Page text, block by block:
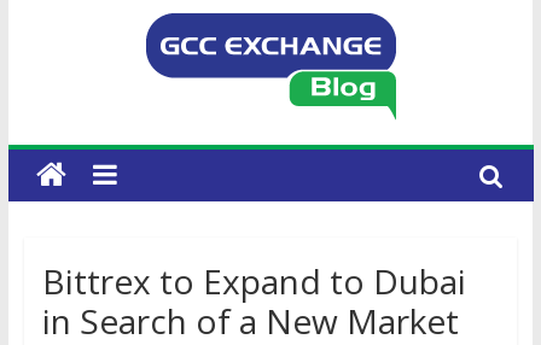
Bittrex to Expand to Dubai
in Search of a New Market